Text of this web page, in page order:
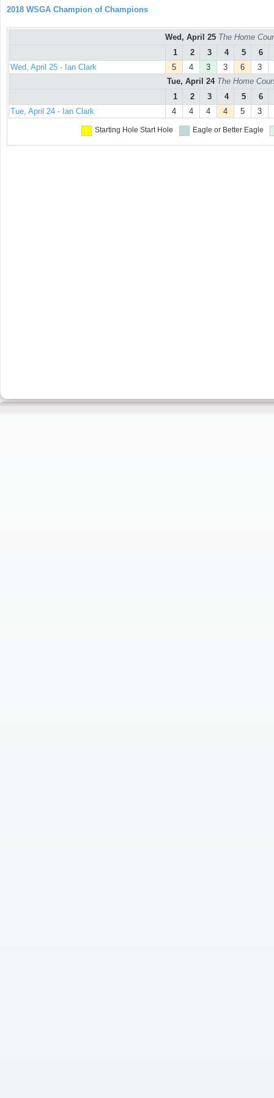
2018 WSGA Champion of Champions
Wed, April 25 The Home
1
2 3 4 5 6
Wed, April 25 - Ian Clark
5 4 3 3 6
3
Tue, April 24 The Home
1
2 3 4 5 6
Tue, April 24 - Ian Clark
4 4 4 4 5 3
Starting Hole Start Hole Eagle or Better Eagle